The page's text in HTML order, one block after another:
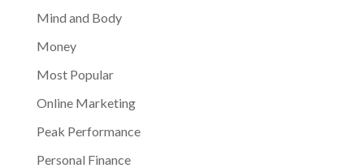
Mind and Body
Money
Most Popular
Online Marketing
Peak Performance
Personal Finance